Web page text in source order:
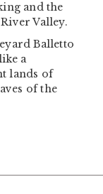
and the
Valley.
Balletto
a
lands of
of the